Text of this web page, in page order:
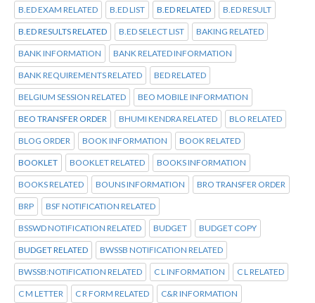
B.ED EXAM RELATED B.ED LIST B.ED RELATED B.ED RESULT
B.ED RESULTS RELATED B.ED SELECT LIST BAKING RELATED
BANK INFORMATION BANK RELATED INFORMATION
BANK REQUIREMENTS RELATED BED RELATED
BELGIUM SESSION RELATED BEO MOBILE INFORMATION
BEO TRANSFER ORDER BHUMI KENDRA RELATED BLO RELATED
BLOG ORDER BOOK INFORMATION BOOK RELATED
BOOKLET BOOKLET RELATED BOOKS INFORMATION
BOOKS RELATED BOUNS INFORMATION BRO TRANSFER ORDER
BRP BSF NOTIFICATION RELATED
BSSWD NOTIFICATION RELATED BUDGET BUDGET COPY
BUDGET RELATED BWSSB NOTIFICATION RELATED
BWSSB:NOTIFICATION RELATED C L INFORMATION C L RELATED
C M LETTER C R FORM RELATED C&R INFORMATION